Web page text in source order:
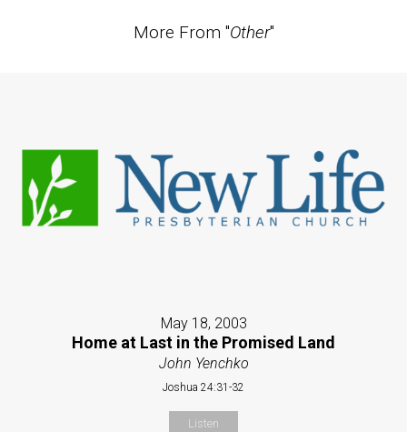
More From "Other"
May 18, 2003
Home at Last in the Promised Land
John Yenchko
Joshua 24:31-32
Listen